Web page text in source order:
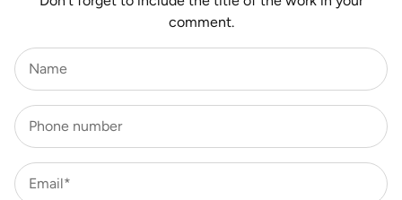
comment.
Name
Phone number
Email*